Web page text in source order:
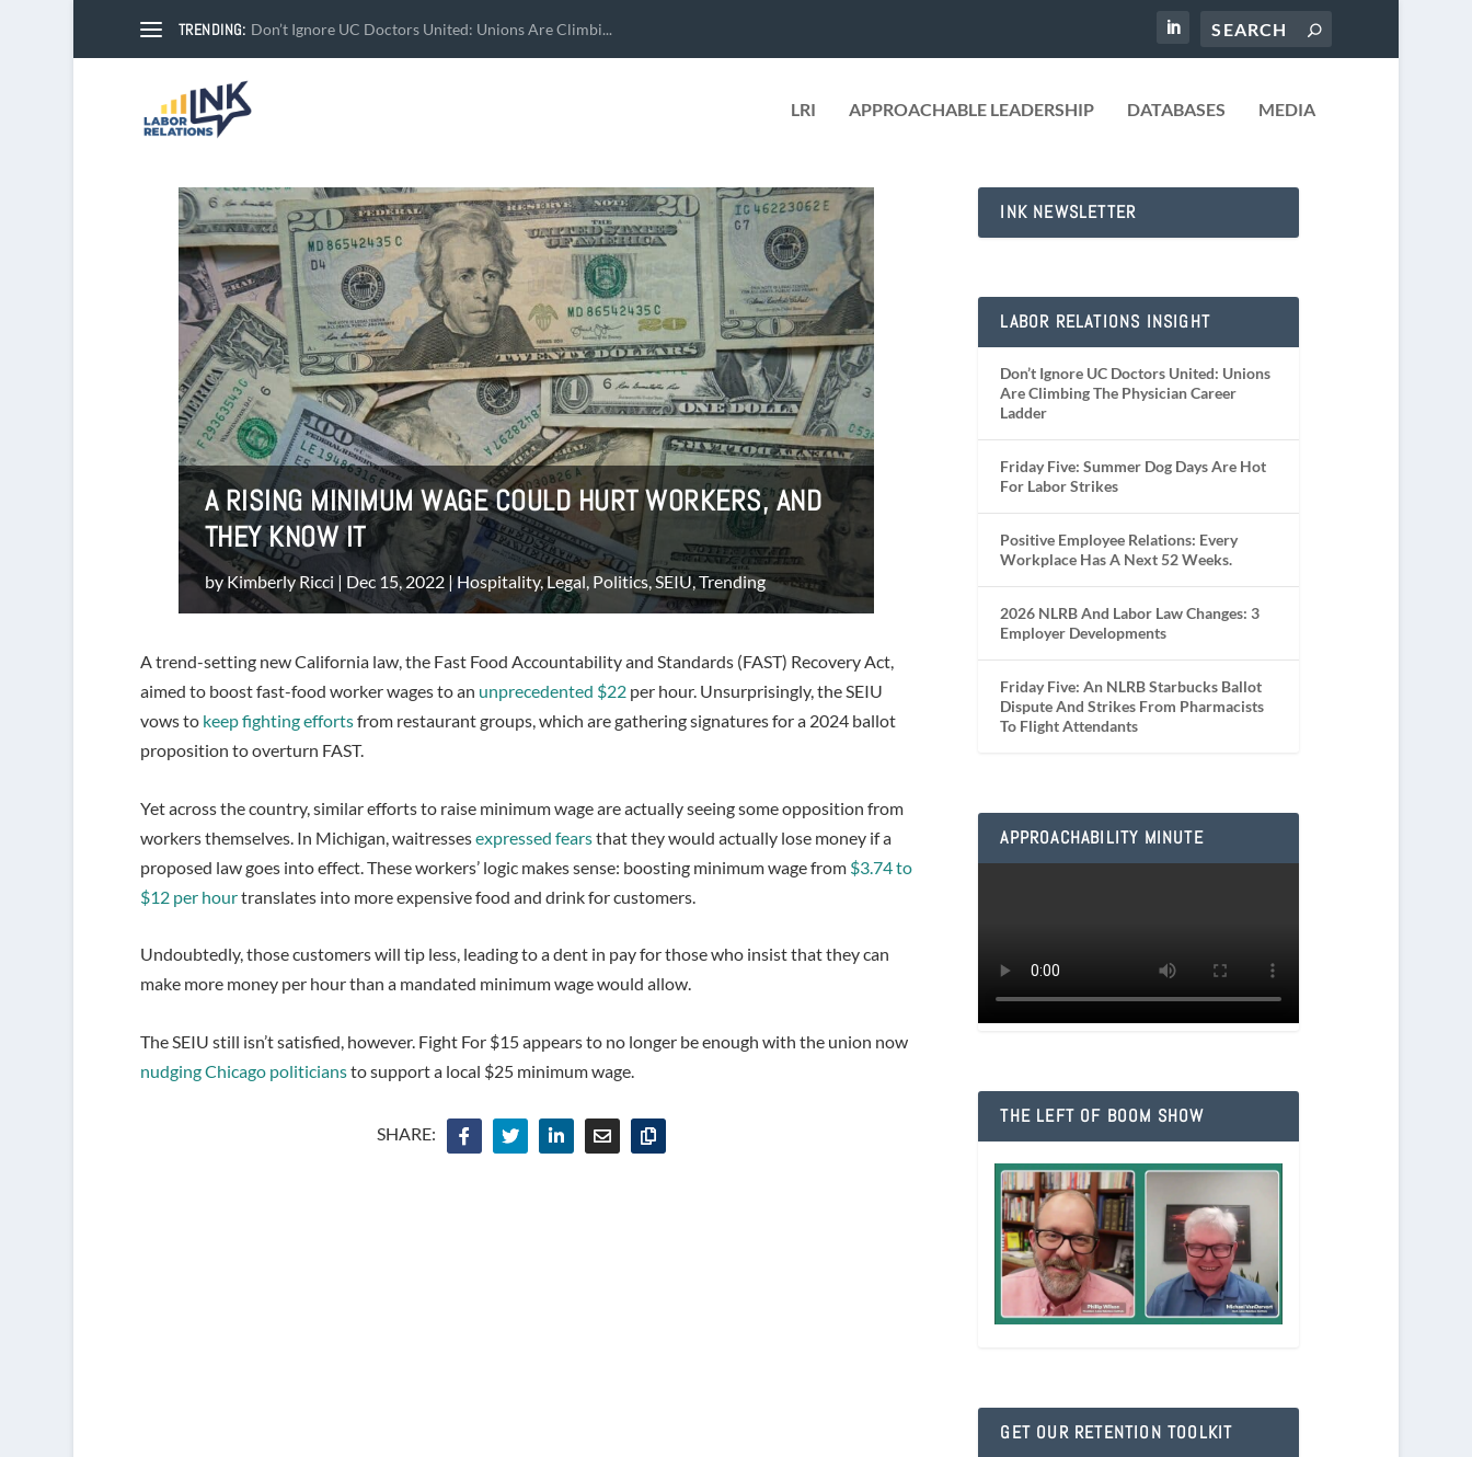
TRENDING: Don’t Ignore UC Doctors United: Unions Are Climbi...
LRI APPROACHABLE LEADERSHIP DATABASES MEDIA
A RISING MINIMUM WAGE COULD HURT WORKERS, AND
THEY KNOW IT
byKimberly Ricci | Dec 15, 2022|Hospitality,Legal, Politics,SEIU,Trending
A trend-setting new California law, the Fast Food Accountability and Standards (FAST) Recovery Act,
aimed to boost fast-food worker wages to an unprecedented $22per hour. Unsurprisingly, the SEIU
vows to keep fighting effortsfrom restaurant groups, which are gathering signatures for a 2024 ballot
proposition to overturn FAST.
Yet across the country, similar efforts to raise minimum wage are actually seeing some opposition from
workers themselves. In Michigan, waitressesexpressed fearsthat they would actually lose money if a
proposed law goes into effect. These workers’ logic makes sense: boosting minimum wage from $3.74 to
$12 per hourtranslates into more expensive food and drink for customers.
Undoubtedly, those customers will tip less, leading to a dent in pay for those who insist that they can
make more money per hour than a mandated minimum wage would allow.
The SEIU still isn’t satisfied, however. Fight For $15 appears to no longer be enough with the union now
nudging Chicago politiciansto support a local $25 minimum wage.
SHARE:
INK NEWSLETTER
LABOR RELATIONS INSIGHT
Don’t Ignore UC Doctors United: Unions
Are Climbing The Physician Career
Ladder
Friday Five: Summer Dog Days Are Hot
For Labor Strikes
Positive Employee Relations: Every
Workplace Has A Next 52 Weeks.
2026 NLRB And Labor Law Changes: 3
Employer Developments
Friday Five: An NLRB Starbucks Ballot
Dispute And Strikes From Pharmacists
To Flight Attendants
APPROACHABILITY MINUTE
THE LEFT OF BOOM SHOW
GET OUR RETENTION TOOLKIT